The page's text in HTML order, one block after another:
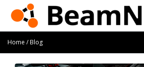
Home Blog